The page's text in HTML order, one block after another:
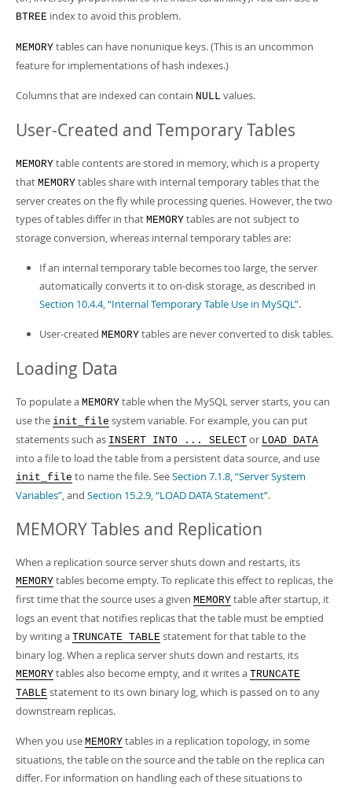
BTREE index to avoid this problem.
MEMORY tables can have nonunique keys. (This is an uncommon
feature for implementations of hash indexes.)
Columns that are indexed can contain NULL values.
User-Created and Temporary Tables
MEMORY table contents are stored in memory, which is a property
that MEMORY tables share with internal temporary tables that the
server creates on the fly while processing queries. However, the two
types of tables differ in that MEMORY tables are not subject to
storage conversion, whereas internal temporary tables are:
If an internal temporary table becomes too large, the server
automatically converts it to on-disk storage, as described in
Section 10.4.4, “Internal Temporary Table Use in MySQL”.
User-created MEMORY tables are never converted to disk tables.
Loading Data
To populate a MEMORY table when the MySQL server starts, you can
use the init_file system variable. For example, you can put
statements such as INSERT INTO ... SELECT or LOAD DATA
into a file to load the table from a persistent data source, and use
init_file to name the file. SeeSection 7.1.8, “Server System
Variables”, and Section 15.2.9, “LOAD DATA Statement”.
MEMORY Tables and Replication
When a replication source server shuts down and restarts, its
MEMORY tables become empty. To replicate this effect to replicas, the
first time that the source uses a given MEMORY table after startup, it
logs an event that notifies replicas that the table must be emptied
by writing a TRUNCATE TABLE statement for that table to the
binary log. When a replica server shuts down and restarts, its
MEMORY tables also become empty, and it writes a TRUNCATE
TABLE statement to its own binary log, which is passed on to any
downstream replicas.
When you use MEMORY tables in a replication topology, in some
situations, the table on the source and the table on the replica can
differ. For information on handling each of these situations to